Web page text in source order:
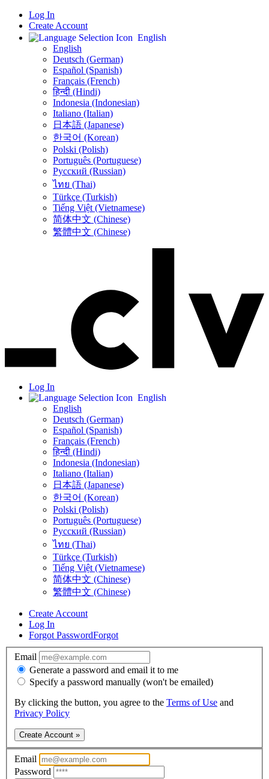
Log In
Create Account
English
English
Deutsch (German)
Español (Spanish)
Français (French)
हिन्दी (Hindi)
Indonesia (Indonesian)
Italiano (Italian)
日本語 (Japanese)
한국어 (Korean)
Polski (Polish)
Português (Portuguese)
Русский (Russian)
ไทย (Thai)
Türkçe (Turkish)
Tiếng Việt (Vietnamese)
简体中文 (Chinese)
繁體中文 (Chinese)
Log In
English
English
Deutsch (German)
Español (Spanish)
Français (French)
हिन्दी (Hindi)
Indonesia (Indonesian)
Italiano (Italian)
日本語 (Japanese)
한국어 (Korean)
Polski (Polish)
Português (Portuguese)
Русский (Russian)
ไทย (Thai)
Türkçe (Turkish)
Tiếng Việt (Vietnamese)
简体中文 (Chinese)
繁體中文 (Chinese)
Create Account
Log In
Forgot PasswordForgot
Email
Generate a password and email it to me
Specify a password manually (won't be emailed)
By clicking the button, you agree to the Terms of Use and
Privacy Policy
Create Account »
Email
Password